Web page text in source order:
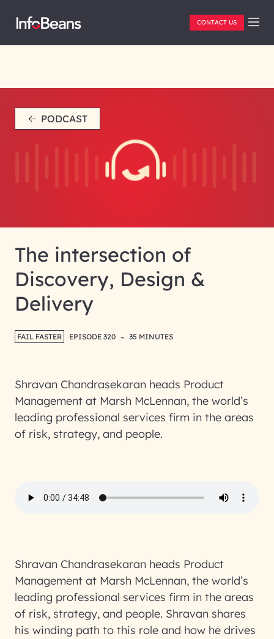
CONTACT US
PODCAST
The intersection of
Discovery, Design &
Delivery
FAIL FASTER EPISODE 320 - 35 MINUTES
Shravan Chandrasekaran heads Product
Management at Marsh McLennan, the world’s
leading professional services firm in the areas
of risk, strategy, and people.
Shravan Chandrasekaran heads Product
Management at Marsh McLennan, the world’s
leading professional services firm in the areas
of risk, strategy, and people. Shravan shares
his winding path to this role and how he drives